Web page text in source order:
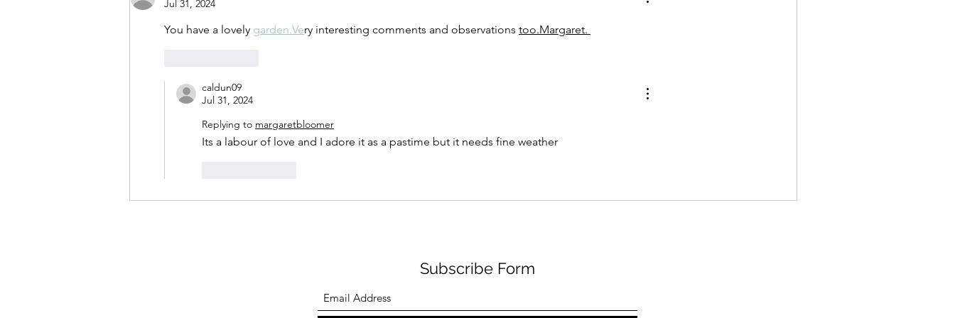
Jul 31, 2024
You have a lovely garden.Very interesting comments and observations too.Margaret.
caldun09
Jul 31, 2024
Replying to margaretbloomer
Its a labour of love and I adore it as a pastime but it needs fine weather
Subscribe Form